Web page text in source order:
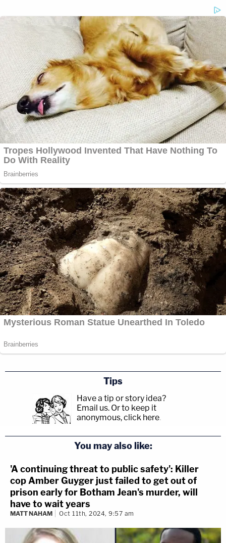
Tips
Have a tip or story idea?
Email us. Or to keep it
anonymous, click here.
You may also like:
'A continuing threat to public safety': Killer
cop Amber Guyger just failed to get out of
prison early for Botham Jean's murder, will
have to wait years
MATT NAHAM Oct 11th, 2024, 9:57 am